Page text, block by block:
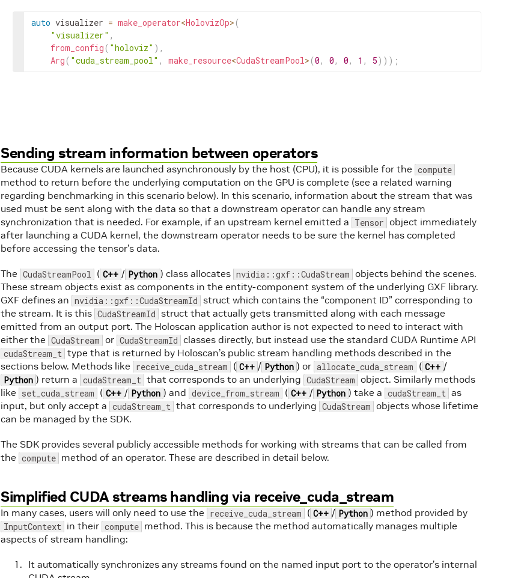
auto visualizer = make_operator<HolovizOp> (
"visualizer" ,
from_config ( "holoviz" ) ,
Arg ( "cuda_stream_pool" , make_resource<CudaStreamPool> (0, 0, 0, 1 , 5) ) ) ;
Sending stream information between operators
Because CUDA kernels are launched asynchronously by the host (CPU), it is possible for the compute
method to return before the underlying computation on the GPU is complete (see a related warning
regarding benchmarking in this scenario below). In this scenario, information about the stream that was
used must be sent along with the data so that a downstream operator can handle any stream
synchronization that is needed. For example, if an upstream kernel emitted a Tensor object immediately
after launching a CUDA kernel, the downstream operator needs to be sure the kernel has completed
before accessing the tensor’s data.
The CudaStreamPool ( C++ / Python ) class allocates nvidia::gxf::CudaStream objects behind the scenes.
These stream objects exist as components in the entity-component system of the underlying GXF library.
GXF defines an nvidia::gxf::CudaStreamId struct which contains the “component ID” corresponding to
the stream. It is this CudaStreamId struct that actually gets transmitted along with each message
emitted from an output port. The Holoscan application author is not expected to need to interact with
either the CudaStream or CudaStreamId classes directly, but instead use the standard CUDA Runtime API
cudaStream_t type that is returned by Holoscan’s public stream handling methods described in the
sections below. Methods like receive_cuda_stream ( C++ / Python ) or allocate_cuda_stream ( C++ /
Python ) return a cudaStream_t that corresponds to an underlying CudaStream object. Similarly methods
like set_cuda_stream ( C++ / Python ) and device_from_stream ( C++ / Python ) take a cudaStream_t as
input, but only accept a cudaStream_t that corresponds to underlying CudaStream objects whose lifetime
can be managed by the SDK.
The SDK provides several publicly accessible methods for working with streams that can be called from
the compute method of an operator. These are described in detail below.
Simplified CUDA streams handling via receive_cuda_stream
In many cases, users will only need to use the receive_cuda_stream ( C++ / Python ) method provided by
InputContext in their compute method. This is because the method automatically manages multiple
aspects of stream handling:
It automatically synchronizes any streams found on the named input port to the operator’s internal